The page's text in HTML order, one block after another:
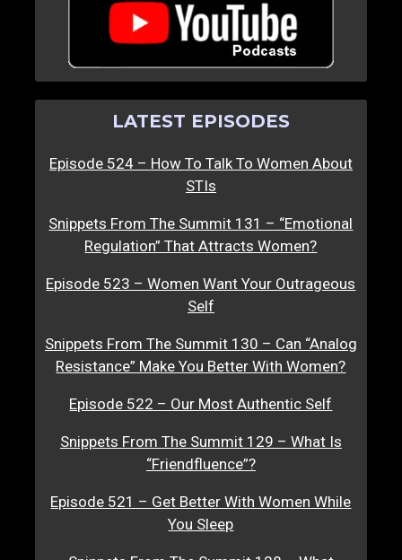
LATEST EPISODES
Episode 524 – How To Talk To Women About
STIs
Snippets From The Summit 131 – “Emotional
Regulation” That Attracts Women?
Episode 523 – Women Want Your Outrageous
Self
Snippets From The Summit 130 – Can “Analog
Resistance” Make You Better With Women?
Episode 522 – Our Most Authentic Self
Snippets From The Summit 129 – What Is
“Friendfluence”?
Episode 521 – Get Better With Women While
You Sleep